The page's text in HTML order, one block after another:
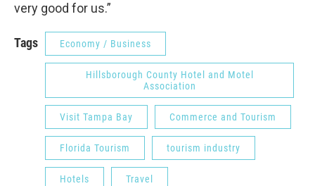
very good for us.”
Tags Economy / Business
Hillsborough County Hotel and Motel
Association
Visit Tampa Bay Commerce and Tourism
Florida Tourism tourism industry
Hotels Travel